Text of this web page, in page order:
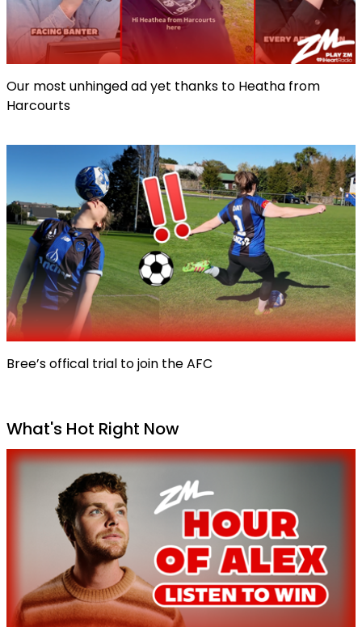
Our most unhinged ad yet thanks to Heatha from
Harcourts
Bree’s offical trial to join the AFC
What's Hot Right Now